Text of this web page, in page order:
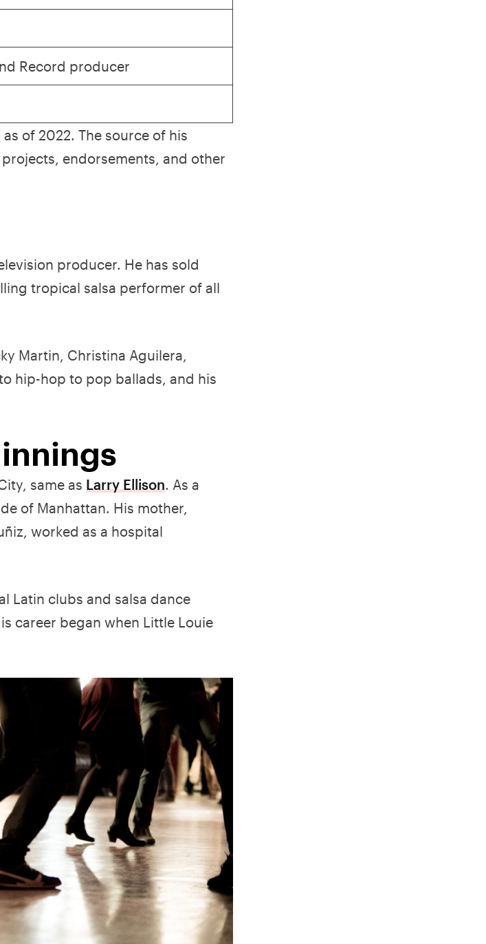
Record producer
as of 2022. The source of his
endorsements, and other
producer. He has sold
tropical salsa performer of all
Martin, Christina Aguilera,
hip-hop to pop ballads, and his
same as Larry Ellison. As a
of Manhattan. His mother,
worked as a hospital
Latin clubs and salsa dance
career began when Little Louie